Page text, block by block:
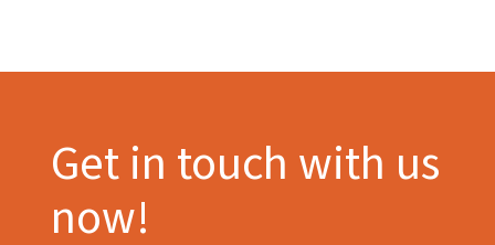
Get in touch with us
now!